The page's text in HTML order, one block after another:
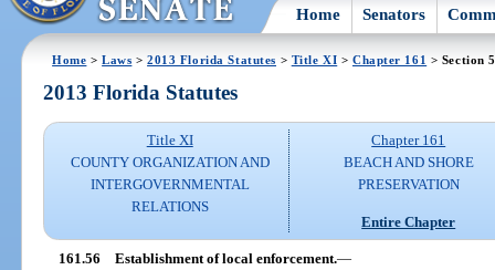
Home Senators
Home >Laws >2013 Florida Statutes > Title XI > Chapter 161 > Section
2013 Florida Statutes
Title XI
COUNTY ORGANIZATION AND
INTERGOVERNMENTAL
RELATIONS
Chapter 161
BEACH AND SHORE
PRESERVATION
Entire Chapter
161.56 Establishment of local enforcement.—